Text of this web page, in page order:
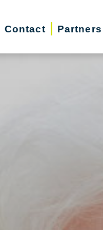
Contact Partners